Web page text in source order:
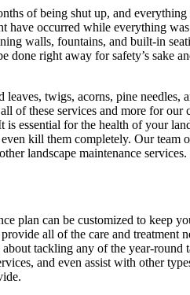
of being shut up, and
have occurred while everything
walls, fountains, and built-in
right away for safety’s sake
twigs, acorns, pine needles,
these services and more for our
essential for the health of your
kill them completely. Our team
landscape maintenance services.
plan can be customized to keep
all of the care and treatment
tackling any of the year-round
and even assist with other